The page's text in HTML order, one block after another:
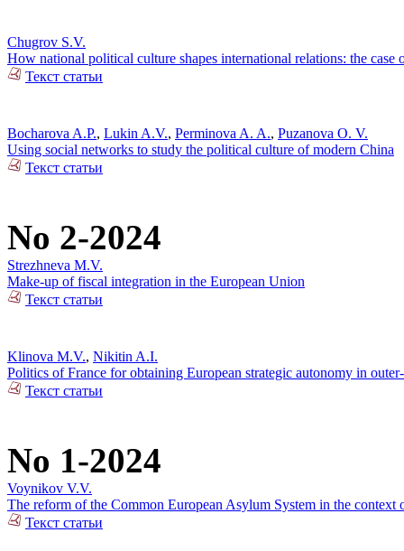
Chugrov S.V.
How national political culture shapes international relations: the case
Текст статьи
Bocharova A.P., Lukin A.V., Perminova A. A., Puzanova O. V.
Using social networks to study the political culture of modern China
Текст статьи
No 2-2024
Strezhneva M.V.
Make-up of fiscal integration in the European Union
Текст статьи
Klinova M.V., Nikitin A.I.
Politics of France for obtaining European strategic autonomy in
Текст статьи
No 1-2024
Voynikov V.V.
The reform of the Common European Asylum System in the
Текст статьи